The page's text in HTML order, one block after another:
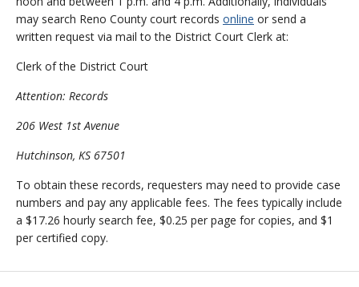
may search Reno County court records online or send a
written request via mail to the District Court Clerk at:
Clerk of the District Court
Attention: Records
206 West 1st Avenue
Hutchinson, KS 67501
To obtain these records, requesters may need to provide case
numbers and pay any applicable fees. The fees typically include
a $17.26 hourly search fee, $0.25 per page for copies, and $1
per certified copy.